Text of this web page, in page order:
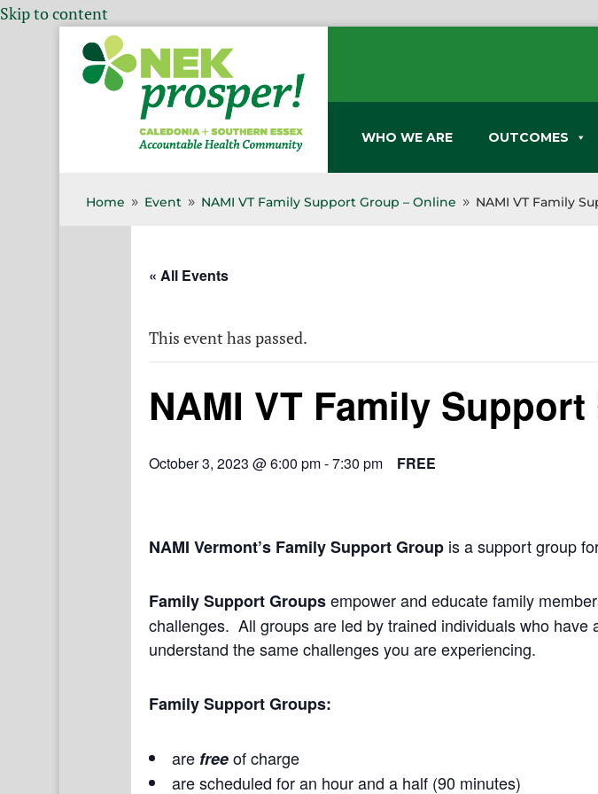
Skip to content
WHO WE ARE OUTCOMES
Home 9 Event 9 NAMI VT Family Support Group – Online 9 NAMI VT Family
« All Events
This event has passed.
NAMI VT Family
October 3, 2023 @ 6:00 pm-7:30 pm FREE
NAMI Vermont’s Family Support Group is a support group
Family Support Groupsempower and educate family
challenges. All groups are led by trained individuals who
understand the same challenges you are experiencing.
Family Support Groups:
are freeof charge
are scheduled for an hour and a half (90 minutes)